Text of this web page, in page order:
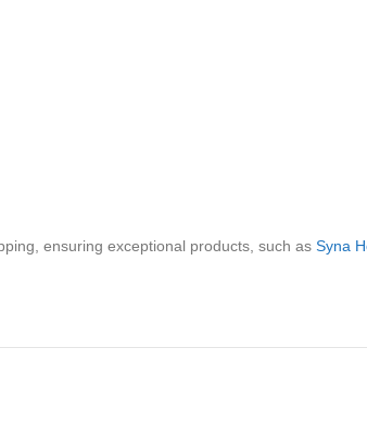
ensuring exceptional products, such as Syna